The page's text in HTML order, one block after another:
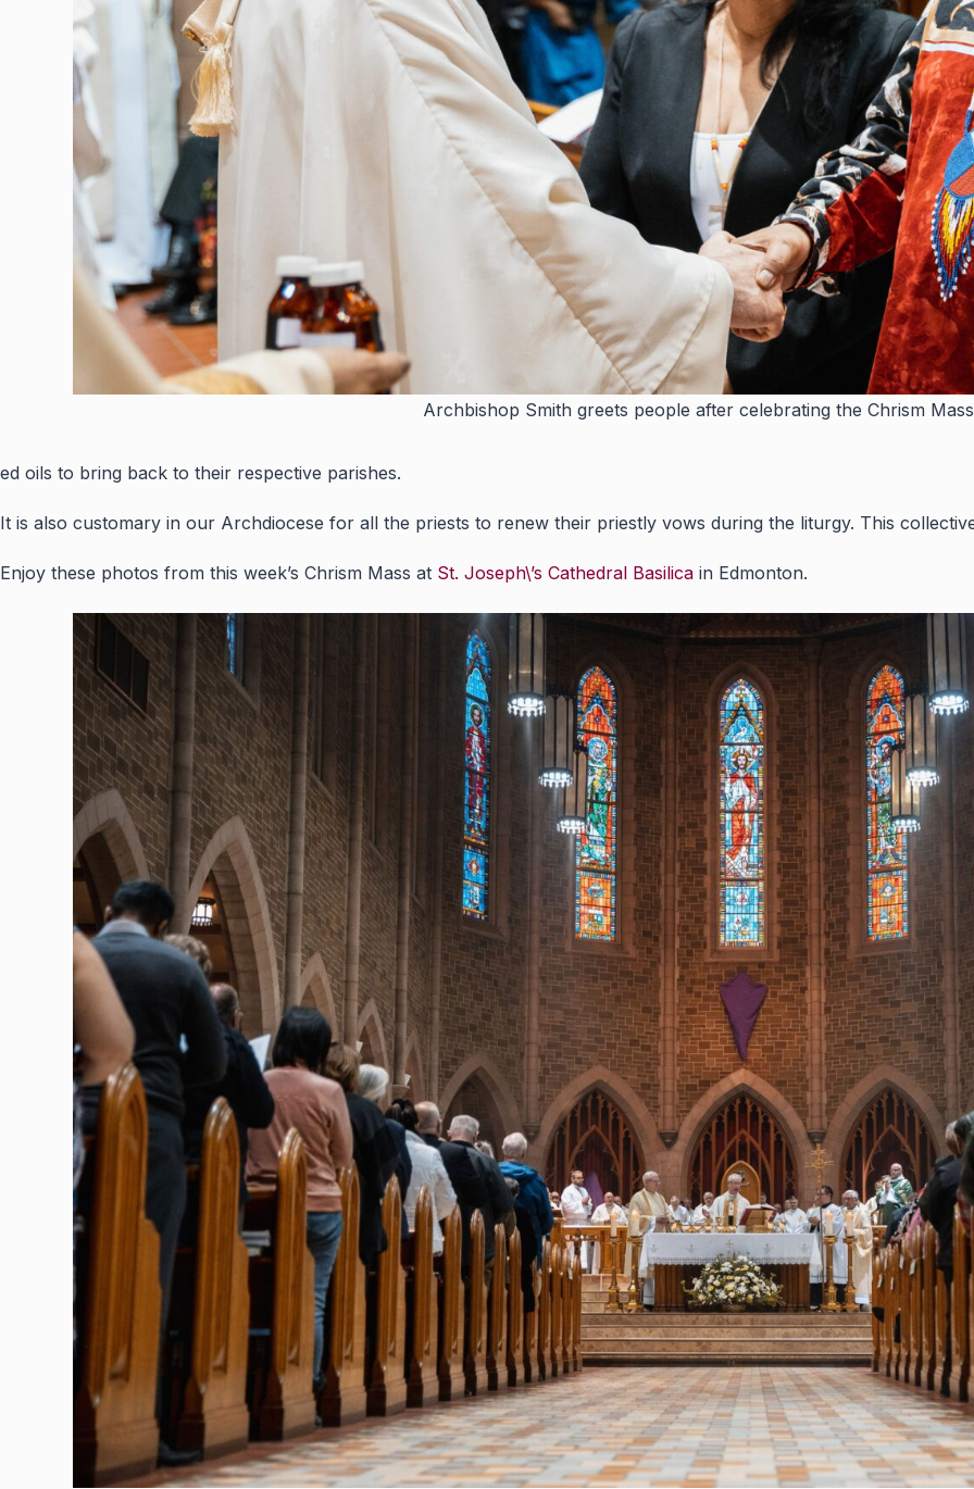
Archbishop Smith greets people after celebrating the Chrism
ed oils to bring back to their respective parishes.
It is also customary in our Archdiocese for all the priests to renew their priestly vows during the liturgy. This
Enjoy these photos from this week’s Chrism Mass at St. Joseph\’s Cathedral Basilica in Edmonton.